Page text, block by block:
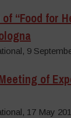
“Food for
9
of
17 May